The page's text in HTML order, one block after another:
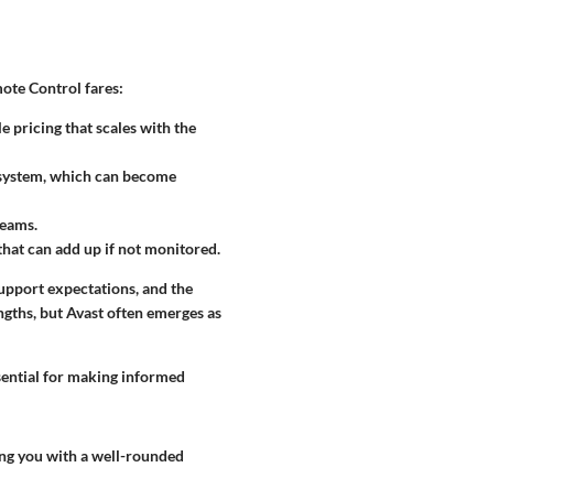
Control fares:
pricing that scales with the
which can become
can add up if not monitored.
expectations, and the
but Avast often emerges as
for making informed
you with a well-rounded